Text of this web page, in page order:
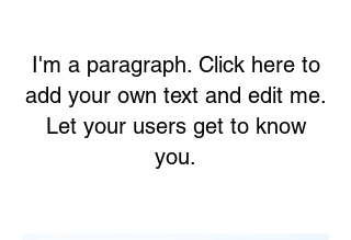
I'm a paragraph. Click here to
add your own text and edit me.
Let your users get to know
you.